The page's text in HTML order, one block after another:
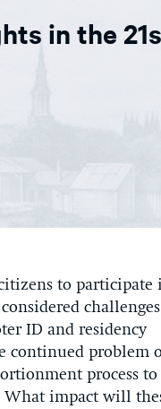
in the
to participate
ID and residency
continued problem
process to
impact will